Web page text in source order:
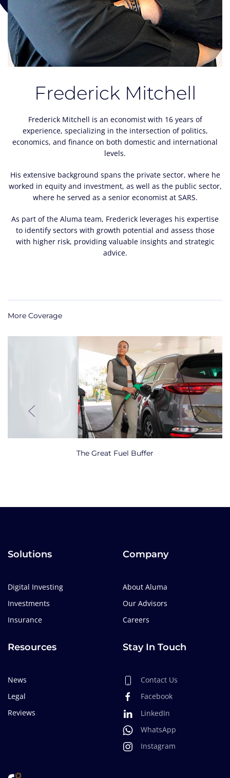
Frederick Mitchell
Frederick Mitchell is an economist with 16 years of
experience, specializing in the intersection of politics,
economics, and finance on both domestic and international
levels.
His extensive background spans the private sector, where he
worked in equity and investment, as well as the public sector,
where he served as a senior economist at SARS.
As part of the Aluma team, Frederick leverages his expertise
to identify sectors with growth potential and assess those
with higher risk, providing valuable insights and strategic
advice.
More Coverage
The Great Fuel Buffer
Solutions
Digital Investing
Investments
Insurance
Company
About Aluma
Our Advisors
Careers
Resources
News
Legal
Reviews
Stay In Touch
Contact Us
Facebook
LinkedIn
WhatsApp
Instagram